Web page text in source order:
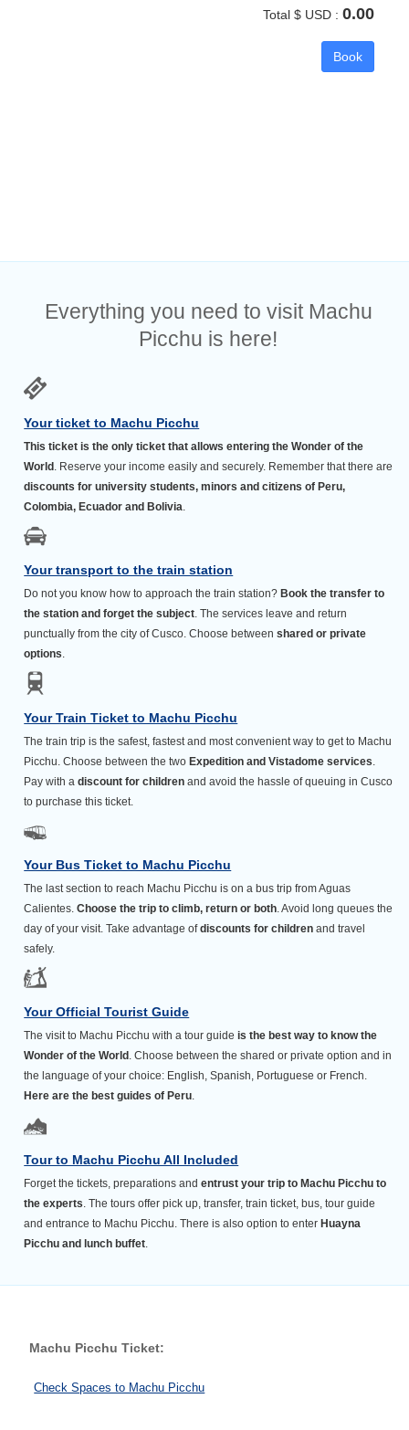
Total $ USD : 0.00
Book
Everything you need to visit Machu
Picchu is here!
Your ticket to Machu Picchu
This ticket is the only ticket that allows entering the Wonder of the
World . Reserve your income easily and securely. Remember that there are
discounts for university students, minors and citizens of Peru,
Colombia, Ecuador and Bolivia
Your transport to the train station
Do not you know how to approach the train station? Book the transfer to
the station and forget the subject. The services leave and return
punctually from the city of Cusco. Choose betweenshared or private
options.
Your Train Ticket to Machu Picchu
The train trip is the safest, fastest and most convenient way to get to Machu
Picchu. Choose between the twoExpedition and Vistadome services
Pay with adiscount for children and avoid the hassle of queuing in Cusco
to purchase this ticket.
Your Bus Ticket to Machu Picchu
The last section to reach Machu Picchu is on a bus trip from Aguas
Calientes.Choose the trip to climb, return or both. Avoid long queues the
day of your visit. Take advantage ofdiscounts for children and travel
safely.
Your Official Tourist Guide
The visit to Machu Picchu with a tour guideis the best way to know the
Wonder of the World . Choose between the shared or private option and in
the language of your choice: English, Spanish, Portuguese or French.
Here are the best guides of Peru.
Tour to Machu Picchu All Included
Forget the tickets, preparations andentrust your trip to Machu Picchu to
the experts . The tours offer pick up, transfer, train ticket, bus, tour guide
and entrance to Machu Picchu. There is also option to enterHuayna
Picchu and lunch buffet
Machu Picchu Ticket:
Check Spaces to Machu Picchu